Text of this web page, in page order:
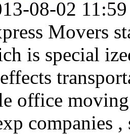
08-02 11:59
Movers
is special
office
companies